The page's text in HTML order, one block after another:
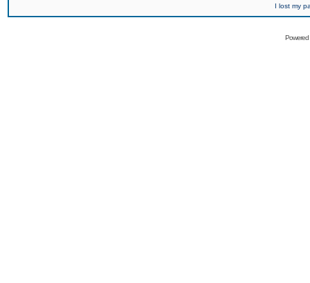
I lost my